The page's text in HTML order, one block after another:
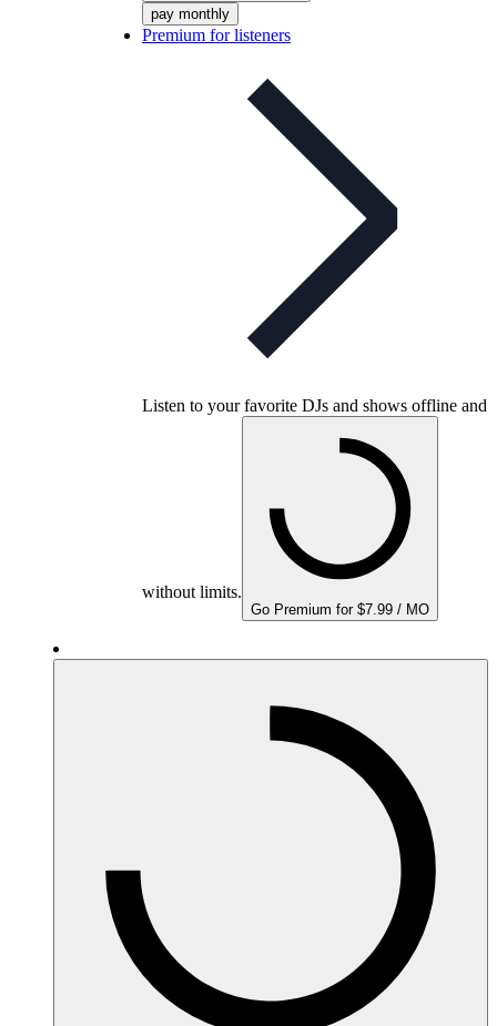
pay monthly
Premium for listeners
Listen to your favorite DJs and shows offline and
without limits.
Go Premium for $7.99 / MO